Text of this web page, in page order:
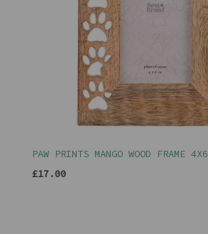
PAW PRINTS MANGO WOOD FRAME 4X6
£17.00